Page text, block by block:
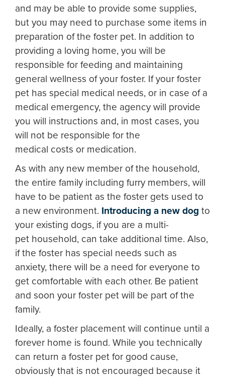
and may be able to provide some supplies,
but you may need to purchase some items in
preparation of the foster pet. In addition to
providing a loving home, you will be
responsible for feeding and maintaining
general wellness of your foster. If your foster
pet has special medical needs, or in case of a
medical emergency, the agency will provide
you will instructions and, in most cases, you
will not be responsible for the
medical costs or medication.
As with any new member of the household,
the entire family including furry members, will
have to be patient as the foster gets used to
a new environment. Introducing a new dog to
your existing dogs, if you are a multi-
pet household, can take additional time. Also,
if the foster has special needs such as
anxiety, there will be a need for everyone to
get comfortable with each other. Be patient
and soon your foster pet will be part of the
family.
Ideally, a foster placement will continue until a
forever home is found. While you technically
can return a foster pet for good cause,
obviously that is not encouraged because it